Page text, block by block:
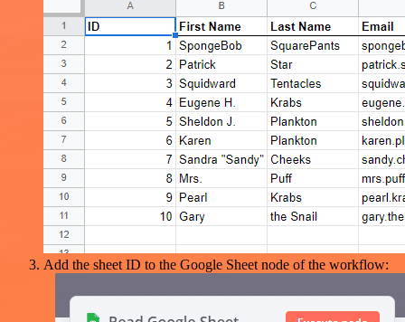
Add the sheet ID to the Google Sheet node of the workflow: